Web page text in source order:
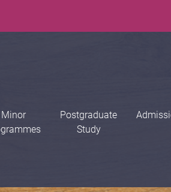
Minor
Postgraduate
Study